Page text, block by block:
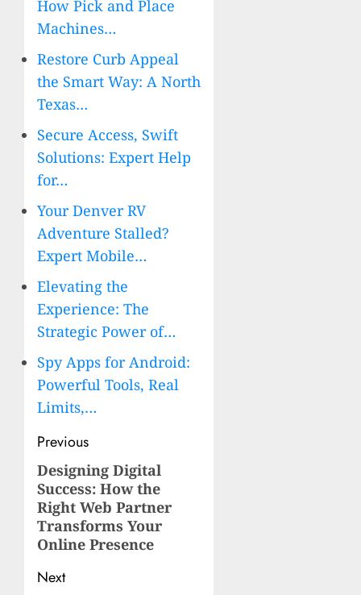
How Pick and Place
Machines…
Restore Curb Appeal
the Smart Way: A North
Texas…
Secure Access, Swift
Solutions: Expert Help
for…
Your Denver RV
Adventure Stalled?
Expert Mobile…
Elevating the
Experience: The
Strategic Power of…
Spy Apps for Android:
Powerful Tools, Real
Limits,…
Post
navigation
Previous
Previous
post:
Designing Digital
Success: How the
Right Web Partner
Transforms Your
Online Presence
Next